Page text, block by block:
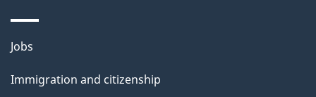
l
s
Themes
topics
Jobs
Immigration and citizenship